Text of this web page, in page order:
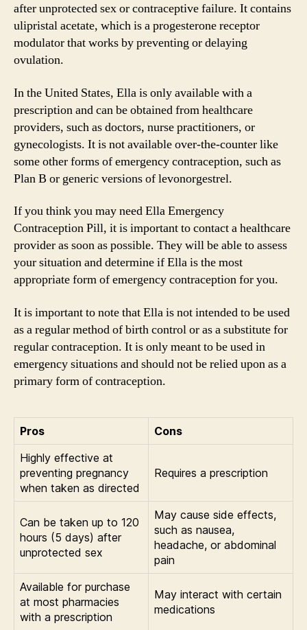
after unprotected sex or contraceptive failure. It contains
ulipristal acetate, which is a progesterone receptor
modulator that works by preventing or delaying
ovulation.
In the United States, Ella is only available with a
prescription and can be obtained from healthcare
providers, such as doctors, nurse practitioners, or
gynecologists. It is not available over-the-counter like
some other forms of emergency contraception, such as
Plan B or generic versions of levonorgestrel.
If you think you may need Ella Emergency
Contraception Pill, it is important to contact a healthcare
provider as soon as possible. They will be able to assess
your situation and determine if Ella is the most
appropriate form of emergency contraception for you.
It is important to note that Ella is not intended to be used
as a regular method of birth control or as a substitute for
regular contraception. It is only meant to be used in
emergency situations and should not be relied upon as a
primary form of contraception.
Pros
Cons
Highly effective at
preventing pregnancy
when taken as directed
Requires a prescription
Can be taken up to 120
hours (5 days) after
unprotected sex
May cause side effects,
such as nausea,
headache, or abdominal
pain
Available for purchase
at most pharmacies
with a prescription
May interact with certain
medications